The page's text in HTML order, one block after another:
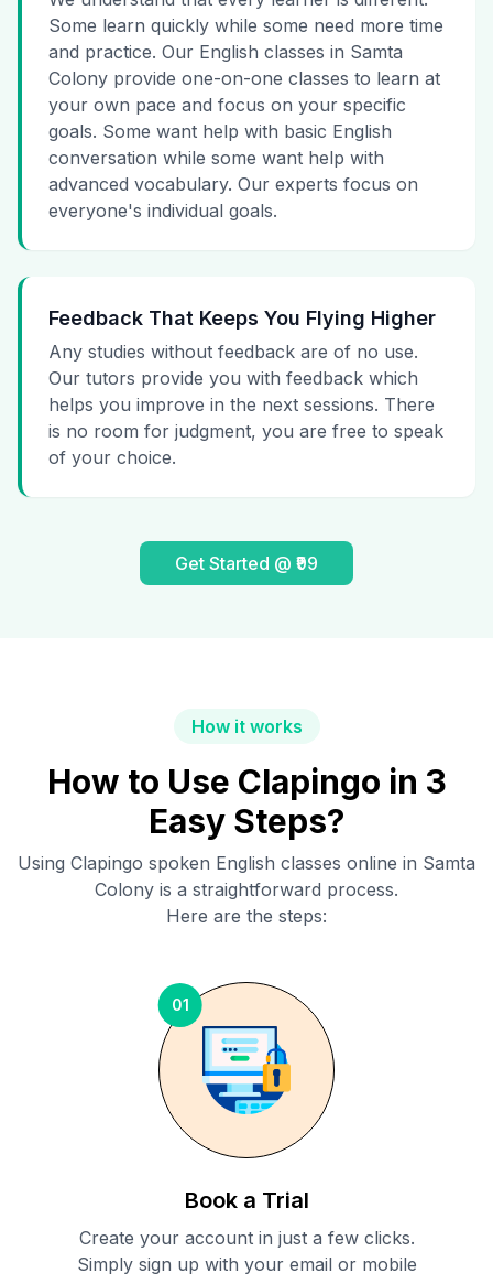
Some learn quickly while some need more time
and practice. Our English classes in Samta
Colony provide one-on-one classes to learn at
your own pace and focus on your specific
goals. Some want help with basic English
conversation while some want help with
advanced vocabulary. Our experts focus on
everyone's individual goals.
Feedback That Keeps You Flying Higher
Any studies without feedback are of no use.
Our tutors provide you with feedback which
helps you improve in the next sessions. There
is no room for judgment, you are free to speak
of your choice.
Get Started @ ₹99
How it works
How to Use Clapingo in 3
Easy Steps?
Using Clapingo spoken English classes online in Samta
Colony is a straightforward process.
Here are the steps:
01
Book a Trial
Create your account in just a few clicks.
Simply sign up with your email or mobile